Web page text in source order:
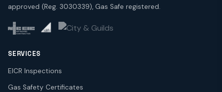
approved (Reg. 3030339), Gas Safe registered.
SERVICES
EICR Inspections
Gas Safety Certificates